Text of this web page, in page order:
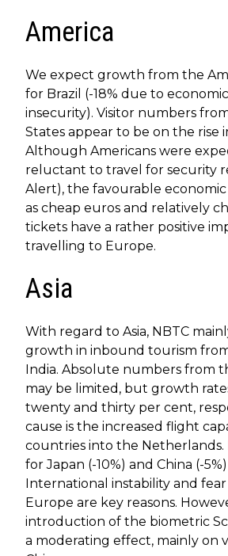
America
We expect growth from the
for Brazil (-18% due to
insecurity). Visitor numbers
States appear to be on the rise
Although Americans were
reluctant to travel for security
Alert), the favourable economic
as cheap euros and relatively
tickets have a rather positive
travelling to Europe.
Asia
With regard to Asia, NBTC
growth in inbound tourism
India. Absolute numbers from
may be limited, but growth
twenty and thirty per cent,
cause is the increased flight
countries into the Netherlands.
for Japan (-10%) and China (-
International instability and
Europe are key reasons.
introduction of the biometric
a moderating effect, mainly on